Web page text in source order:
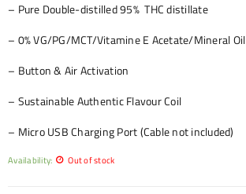
– Pure Double-distilled 95% THC distillate
– 0% VG/PG/MCT/Vitamine E Acetate/Mineral Oil
– Button & Air Activation
– Sustainable Authentic Flavour Coil
– Micro USB Charging Port (Cable not included)
Availability: Out of stock